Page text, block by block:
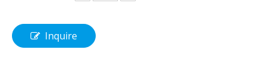
Inquire